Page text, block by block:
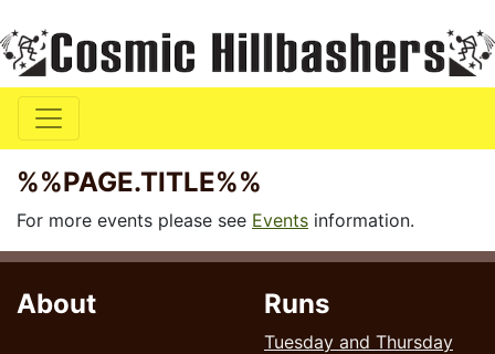
%%PAGE.TITLE%%
For more events please see Events information.
About Runs
Tuesday and Thursday